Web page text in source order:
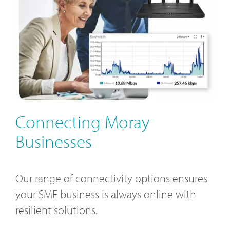
Connecting Moray
Businesses
Our range of connectivity options ensures
your SME business is always online with
resilient solutions.